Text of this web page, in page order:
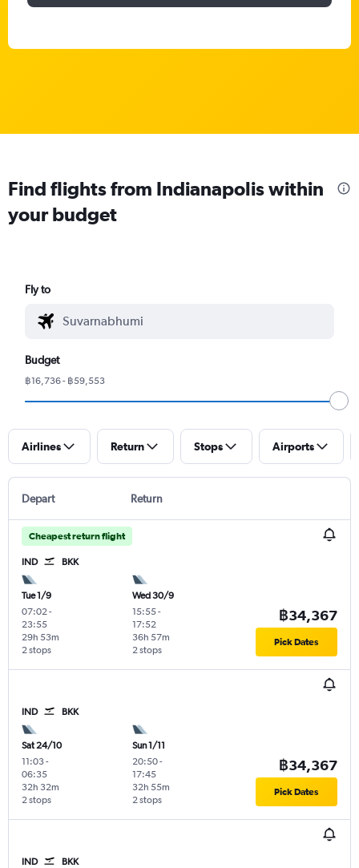
Find flights from Indianapolis within
your budget
Fly to
Budget
฿16,736 - ฿59,553
Airlines Return Stops Airports
Depart Return
Cheapest return flight
IND BKK
Tue 1/9
07:02-
23:55
2 stops
29h 53m
Wed 30/9
15:55-
17:52
2 stops
36h 57m
฿34,367
Pick Dates
IND BKK
Sat 24/10
11:03-
06:35
2 stops
32h 32m
Sun 1/11
20:50-
17:45
2 stops
32h 55m
฿34,367
Pick Dates
IND BKK